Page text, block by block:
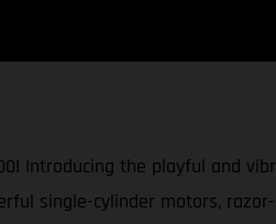
Introducing the playful and
single-cylinder motors,